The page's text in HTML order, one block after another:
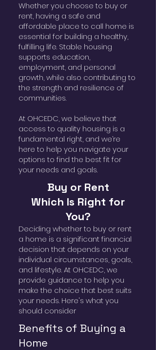
Whether you choose to buy or
rent, having a safe and
affordable place to call home is
essential for building a healthy,
fulfilling life. Stable housing
supports education,
employment, and personal
growth, while also contributing to
the strength and resilience of
communities.
At OHCEDC, we believe that
access to quality housing is a
fundamental right, and we’re
here to help you navigate your
options to find the best fit for
your needs and goals.
Buy or Rent
Which Is Right for
You?
Deciding whether to buy or rent
a home is a significant financial
decision that depends on your
individual circumstances, goals,
and lifestyle. At OHCEDC, we
provide guidance to help you
make the choice that best suits
your needs. Here's what you
should consider
Benefits of Buying a
Home